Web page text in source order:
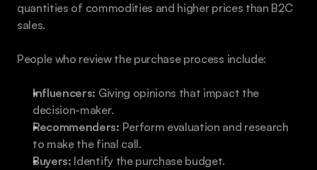
quantities of commodities and higher prices than B2C
sales.
People who review the purchase process include:
Influencers: Giving opinions that impact the
decision-maker.
Recommenders: Perform evaluation and research
to make the final call.
Buyers: Identify the purchase budget.